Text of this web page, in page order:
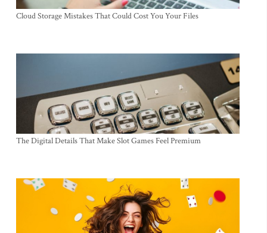
Cloud Storage Mistakes That Could Cost You Your Files
The Digital Details That Make Slot Games Feel Premium